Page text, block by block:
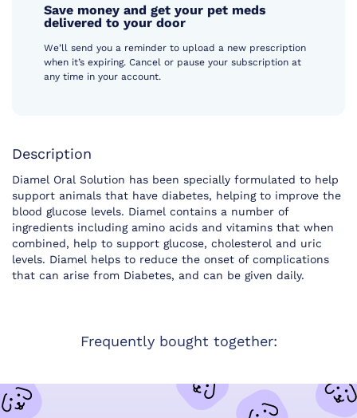
Save money and get your pet meds
delivered to your door
We’ll send you a reminder to upload a new prescription
when it’s expiring. Cancel or pause your subscription at
any time in your account.
Description
Diamel Oral Solution has been specially formulated to help
support animals that have diabetes, helping to improve the
blood glucose levels. Diamel contains a number of
ingredients including amino acids and vitamins that when
combined, help to support glucose, cholesterol and uric
levels. Diamel helps to reduce the onset of complications
that can arise from Diabetes, and can be given daily.
Frequently bought together: